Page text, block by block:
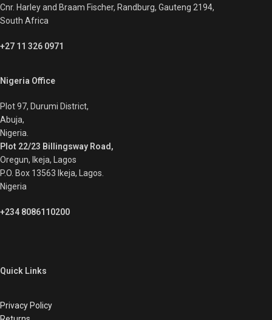
Cnr. Harley and Braam Fischer, Randburg, Gauteng 2194,
South Africa
+27 11 326 0971
Nigeria Office
Plot 97, Durumi District,
Abuja,
Nigeria.
Plot 22/23 Billingsway Road,
Oregun, Ikeja, Lagos
P.O. Box 13563 Ikeja, Lagos.
Nigeria
+234 8086110200
Quick Links
Privacy Policy